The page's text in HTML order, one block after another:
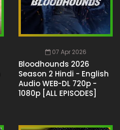
07 Apr 2026
Bloodhounds 2026
Season 2 Hindi - English
Audio WEB-DL 720p -
1080p [ALL EPISODES]